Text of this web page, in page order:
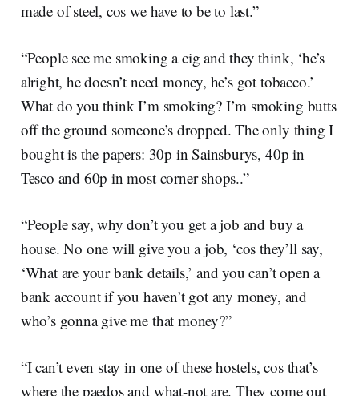
made of steel, cos we have to be to last.”
“People see me smoking a cig and they think, ‘he’s
alright, he doesn’t need money, he’s got tobacco.’
What do you think I’m smoking? I’m smoking butts
off the ground someone’s dropped. The only thing I
bought is the papers: 30p in Sainsburys, 40p in
Tesco and 60p in most corner shops..”
“People say, why don’t you get a job and buy a
house. No one will give you a job, ‘cos they’ll say,
‘What are your bank details,’ and you can’t open a
bank account if you haven’t got any money, and
who’s gonna give me that money?”
“I can’t even stay in one of these hostels, cos that’s
where the paedos and what-not are. They come out